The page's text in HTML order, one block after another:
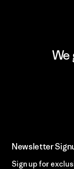
We
Newsletter
Sign up for